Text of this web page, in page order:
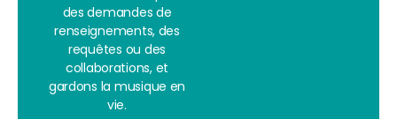
des demandes de
renseignements, des
requêtes ou des
collaborations, et
gardons la musique en
vie.